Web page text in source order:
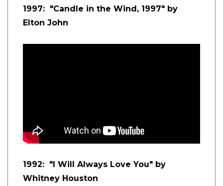
1997: "Candle in the Wind, 1997" by
Elton John
1992: "I Will Always Love You" by
Whitney Houston